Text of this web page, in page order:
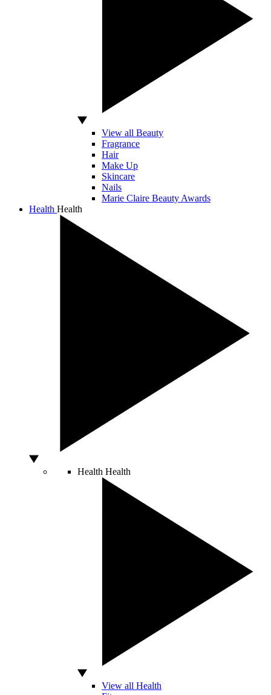
View all Beauty
Fragrance
Hair
Make Up
Skincare
Nails
Marie Claire Beauty Awards
Health Health
Health Health
View all Health